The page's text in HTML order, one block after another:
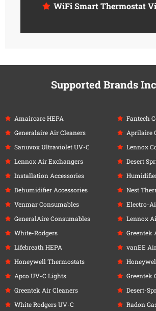
WiFi Smart Thermostat
Supported Brands
Amaircare HEPA
Generalaire Air Cleaners
Sanuvox Ultraviolet UV-C
Lennox Air Exchangers
Installation Accessories
Dehumidifier Accessories
Venmar Consumables
GeneralAire Consumables
White-Rodgers
Lifebreath HEPA
Honeywell Thermostats
Apco UV-C Lights
Greentek Air Cleaners
White Rodgers UV-C
Fantech
Aprilaire
Lennox
Desert
Nest
Electro-
Lennox
Greentek
vanEE
Greentek
Desert-
Radon